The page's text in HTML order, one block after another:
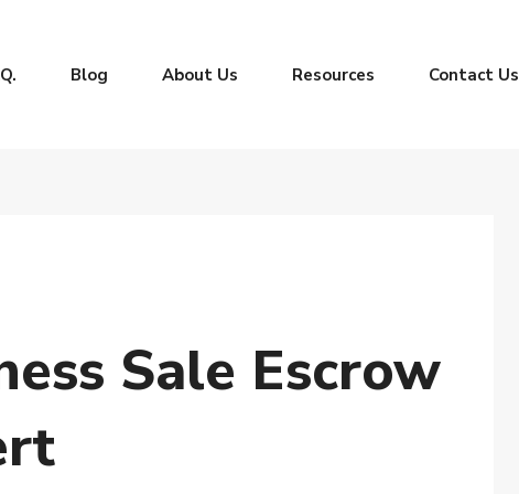
Blog About Us Resources Contact Us
Sale Escrow